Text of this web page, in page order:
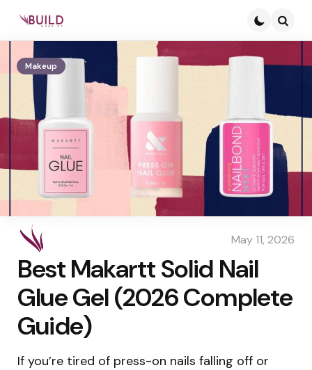
Makeup
May 11, 2026
Best Makartt Solid Nail
Glue Gel (2026 Complete
Guide)
If you’re tired of press-on nails falling off or